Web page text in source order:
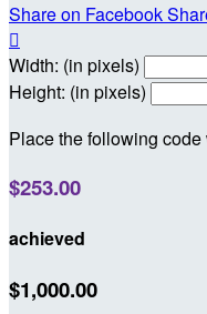
Share on Facebook

Width: (in pixels)
Height: (in pixels)
Place the following
$253.00
achieved
$1,000.00